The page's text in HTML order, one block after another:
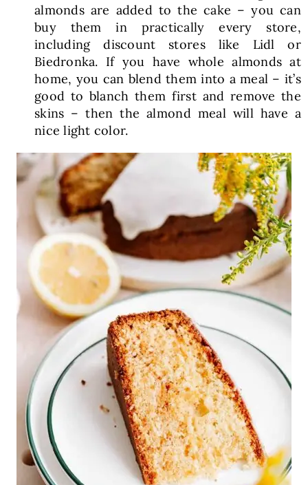
almonds are added to the cake – you can
buy them in practically every store,
including discount stores like Lidl or
Biedronka. If you have whole almonds at
home, you can blend them into a meal – it’s
good to blanch them first and remove the
skins – then the almond meal will have a
nice light color.